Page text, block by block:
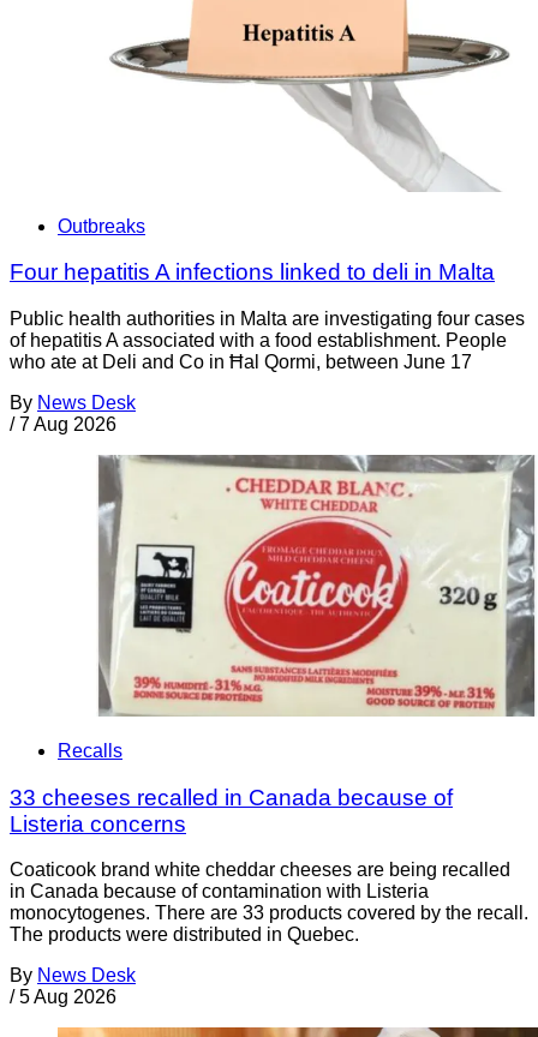
Outbreaks
Four hepatitis A infections linked to deli in Malta
Public health authorities in Malta are investigating four cases
of hepatitis A associated with a food establishment. People
who ate at Deli and Co in Ħal Qormi, between June 17
By News Desk
/ 7 Aug 2026
Recalls
33 cheeses recalled in Canada because of
Listeria concerns
Coaticook brand white cheddar cheeses are being recalled
in Canada because of contamination with Listeria
monocytogenes. There are 33 products covered by the recall.
The products were distributed in Quebec.
By News Desk
/ 5 Aug 2026